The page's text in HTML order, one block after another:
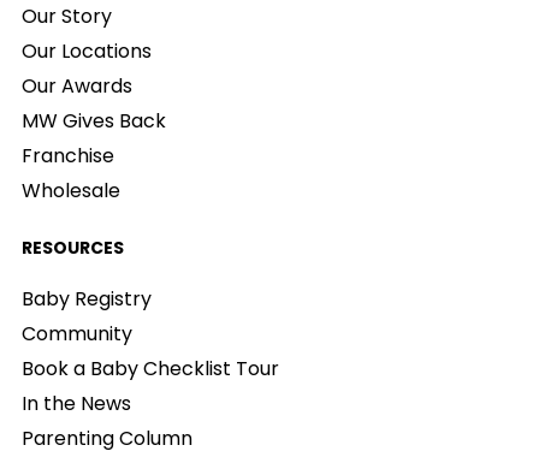
Our Story
Our Locations
Our Awards
MW Gives Back
Franchise
Wholesale
RESOURCES
Baby Registry
Community
Book a Baby Checklist Tour
In the News
Parenting Column